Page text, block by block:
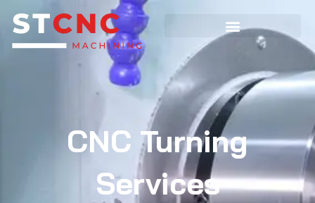
CNC Turning
Services